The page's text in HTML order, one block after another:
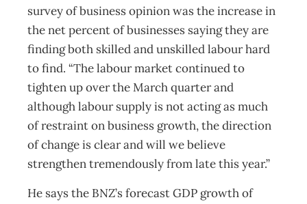
survey of business opinion was the increase in
the net percent of businesses saying they are
finding both skilled and unskilled labour hard
to find. “The labour market continued to
tighten up over the March quarter and
although labour supply is not acting as much
of restraint on business growth, the direction
of change is clear and will we believe
strengthen tremendously from late this year.”
He says the BNZ’s forecast GDP growth of